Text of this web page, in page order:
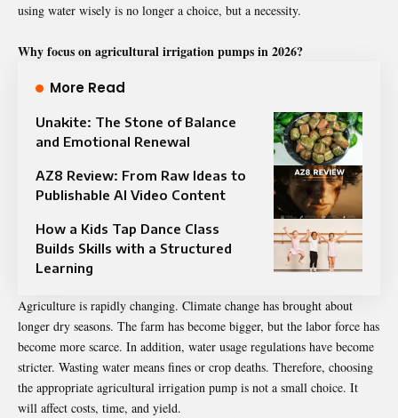
using water wisely is no longer a choice, but a necessity.
Why focus on agricultural irrigation pumps in 2026?
More Read
Unakite: The Stone of Balance
and Emotional Renewal
AZ8 Review: From Raw Ideas to
Publishable AI Video Content
How a Kids Tap Dance Class
Builds Skills with a Structured
Learning
Agriculture is rapidly changing. Climate change has brought about
longer dry seasons. The farm has become bigger, but the labor force has
become more scarce. In addition, water usage regulations have become
stricter. Wasting water means fines or crop deaths. Therefore, choosing
the appropriate agricultural irrigation pump is not a small choice. It
will affect costs, time, and yield.